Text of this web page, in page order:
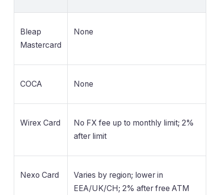
Bleap
Mastercard
None
COCA None
Wirex Card
No FX fee up to monthly limit; 2%
after limit
Nexo Card
Varies by region; lower in
EEA/UK/CH; 2% after free ATM